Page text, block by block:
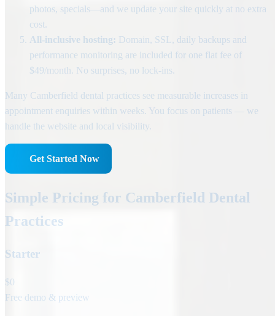
photos, specials—and we update your site quickly at no extra
cost.
All-inclusive hosting: Domain, SSL, daily backups and
performance monitoring are included for one flat fee of
$49/month. No surprises, no lock-ins.
Many Camberfield dental practices see measurable increases in
appointment enquiries within weeks. You focus on patients — we
handle the website and local visibility.
Get Started Now
Simple Pricing for Camberfield Dental
Practices
Starter
$0
Free demo & preview